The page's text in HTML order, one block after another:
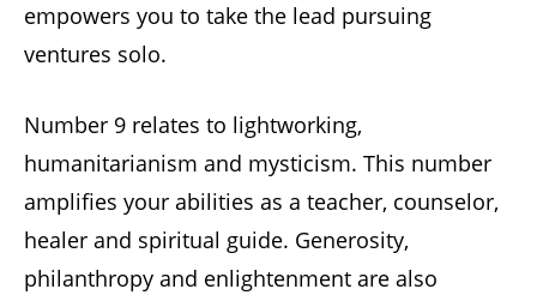
empowers you to take the lead pursuing
ventures solo.
Number 9 relates to lightworking,
humanitarianism and mysticism. This number
amplifies your abilities as a teacher, counselor,
healer and spiritual guide. Generosity,
philanthropy and enlightenment are also